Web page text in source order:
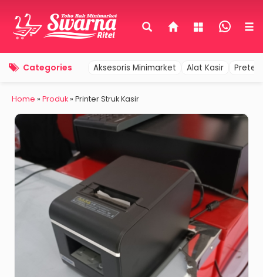
Categories Aksesoris Minimarket Alat Kasir
Home » Produk» Printer Struk Kasir